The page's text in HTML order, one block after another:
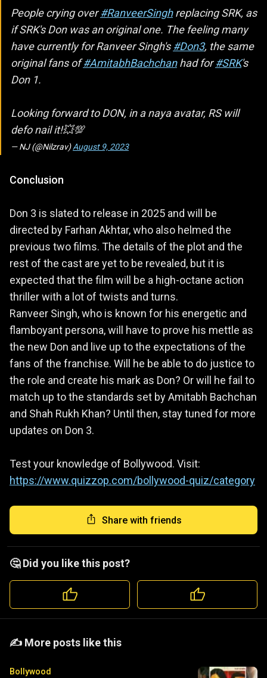
People crying over#RanveerSinghreplacing SRK, as
if SRK's Don was an original one. The feeling many
have currently for Ranveer Singh's #Don3, the same
original fans of#AmitabhBachchanhad for#SRK's
Don 1.
Looking forward to DON, in a naya avatar, RS will
defo nail it!💥💯
— NJ (@Nilzrav)August 9, 2023
Conclusion
Don 3 is slated to release in 2025 and will be
directed by Farhan Akhtar, who also helmed the
previous two films. The details of the plot and the
rest of the cast are yet to be revealed, but it is
expected that the film will be a high-octane action
thriller with a lot of twists and turns.
Ranveer Singh, who is known for his energetic and
flamboyant persona, will have to prove his mettle as
the new Don and live up to the expectations of the
fans of the franchise. Will he be able to do justice to
the role and create his mark as Don? Or will he fail to
match up to the standards set by Amitabh Bachchan
and Shah Rukh Khan? Until then, stay tuned for more
updates on Don 3.
Test your knowledge of Bollywood. Visit:
https://www.quizzop.com/bollywood-quiz/category
Share with friends
🤔 Did you like this post?
️️✍️ More posts like this
Bollywood